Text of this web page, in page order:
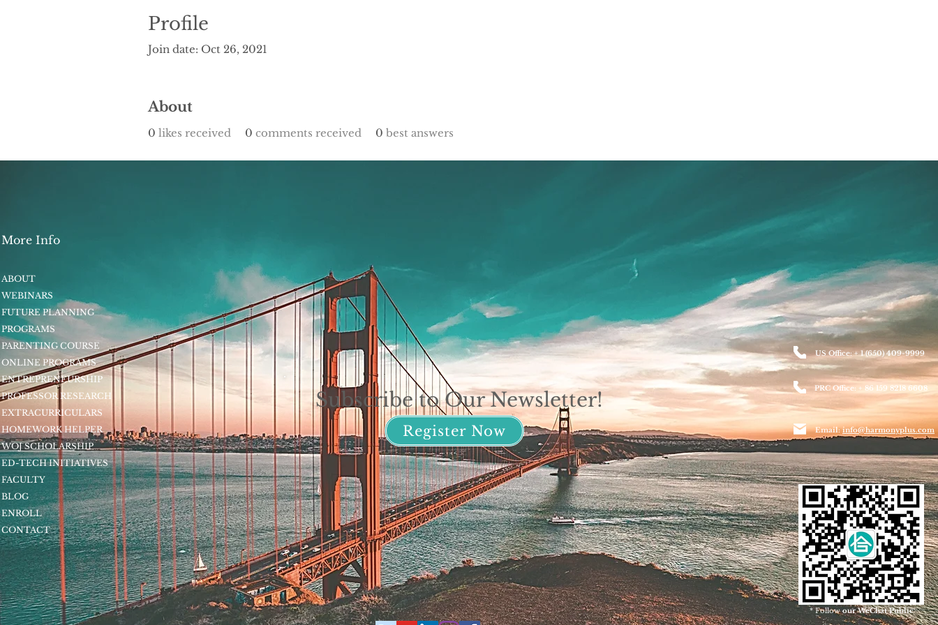
Profile
Join date: Oct 26, 2021
About
0 likes received 0 comments received 0 best answers
More Info
ABOUT
WEBINARS
FUTURE PLANNING
PROGRAMS
PARENTING COURSE
ONLINE PROGRAMS
ENTREPRENEURSHIP
PROFESSOR RESEARCH
EXTRACURRICULARS
HOMEWORK HELPER
WOJ SCHOLARSHIP
ED-TECH INITIATIVES
FACULTY
BLOG
ENROLL
CONTACT
Subscribe to Our Newsletter!
Register Now
US Office: + 1 (650) 409-9999
PRC Office: + 86 159 8218 6608
Email:info@harmonyplus.com
* Followour WeChat Public